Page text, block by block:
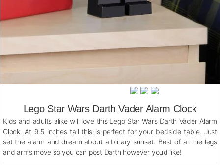
Lego Star Wars Darth Vader Alarm Clock
Kids and adults alike will love this Lego Star Wars Darth Vader Alarm
Clock. At 9.5 inches tall this is perfect for your bedside table. Just
set the alarm and dream about a binary sunset. Best of all the legs
and arms move so you can post Darth however you’d like!